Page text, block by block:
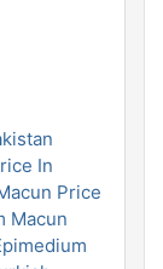
In
Price
Macun